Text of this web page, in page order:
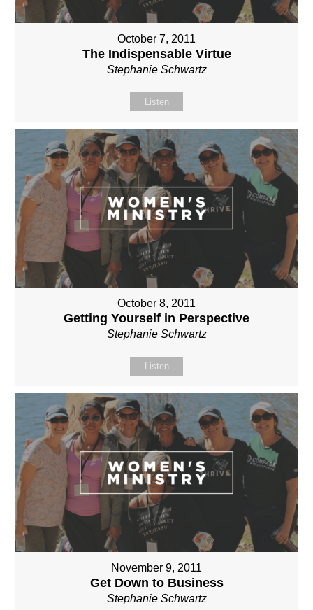
October 7, 2011
The Indispensable Virtue
Stephanie Schwartz
Listen
October 8, 2011
Getting Yourself in Perspective
Stephanie Schwartz
Listen
November 9, 2011
Get Down to Business
Stephanie Schwartz